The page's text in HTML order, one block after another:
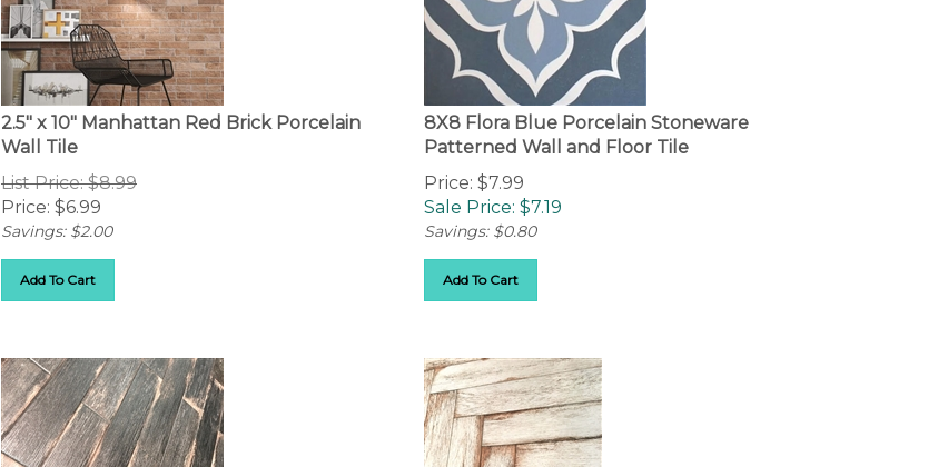
2.5" x 10" Manhattan Red Brick Porcelain
Wall Tile
List Price: $8.99
Price: $6.99
Savings: $2.00
8X8 Flora Blue Porcelain Stoneware
Patterned Wall and Floor Tile
Price: $7.99
Sale Price: $7.19
Savings: $0.80